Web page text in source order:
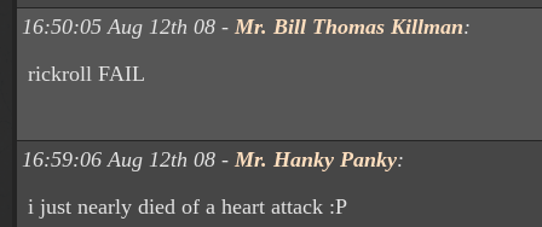
16:50:05 Aug 12th 08 - Mr. Bill Thomas Killman:
rickroll FAIL
16:59:06 Aug 12th 08 - Mr. Hanky Panky:
i just nearly died of a heart attack :P